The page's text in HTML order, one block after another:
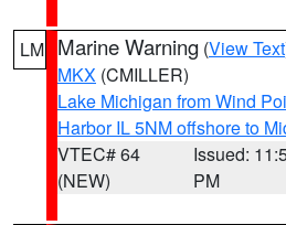
LM Marine Warning (View Text
MKX (CMILLER)
Lake Michigan from Wind
Harbor IL 5NM offshore to
VTEC# 64
(NEW)
Issued:
PM